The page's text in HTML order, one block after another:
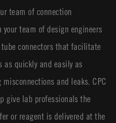
team of connection
team of design engineers
connectors that facilitate
quickly and easily as
and leaks. CPC
give lab professionals the
or reagent is delivered at the